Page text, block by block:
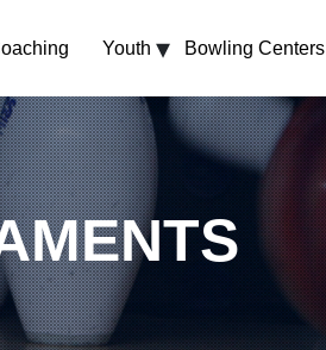
Youth ▾ Bowling Centers